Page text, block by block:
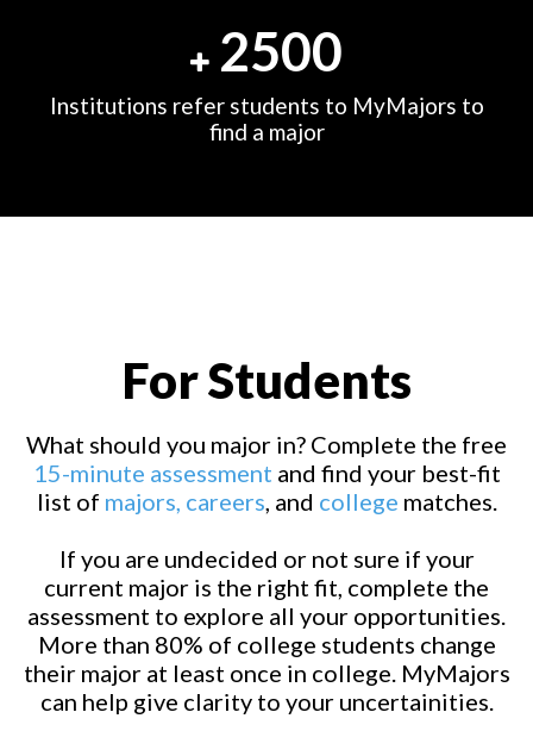
2500
Institutions refer students to MyMajors to
find a major
For Students
What should you major in? Complete the free
15-minute assessment and find your best-fit
list of majors, careers, and college matches.
If you are undecided or not sure if your
current major is the right fit, complete the
assessment to explore all your opportunities.
More than 80% of college students change
their major at least once in college. MyMajors
can help give clarity to your uncertainities.